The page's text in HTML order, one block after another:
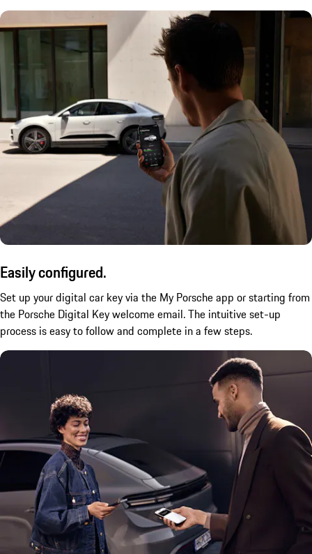
Easily configured.
Set up your digital car key via the My Porsche app or starting from
the Porsche Digital Key welcome email. The intuitive set-up
process is easy to follow and complete in a few steps.